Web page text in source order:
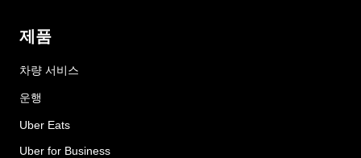
제품
차량 서비스
운행
Uber Eats
Uber for Business